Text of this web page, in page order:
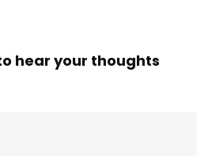
hear your thoughts